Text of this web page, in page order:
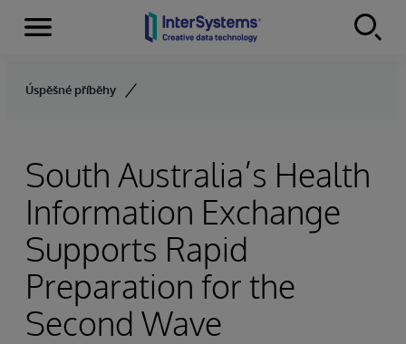
Skip to content
Menu
Úspěšné příběhy
South Australia’s Health
Information Exchange
Supports Rapid
Preparation for the
Second Wave